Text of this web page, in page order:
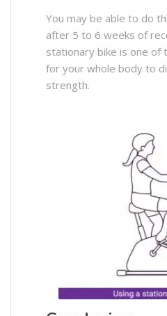
You may be able to do
after 5 to 6 weeks of
stationary bike is one of
for your whole body to
strength.